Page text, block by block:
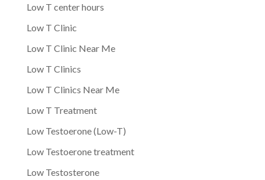
Low T center hours
Low T Clinic
Low T Clinic Near Me
Low T Clinics
Low T Clinics Near Me
Low T Treatment
Low Testoerone (Low-T)
Low Testoerone treatment
Low Testosterone